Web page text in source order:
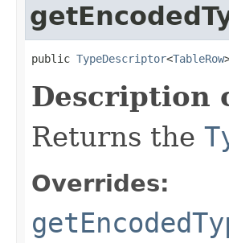
public TypeDescriptor<TableRow
Description
Returns the
Overrides: